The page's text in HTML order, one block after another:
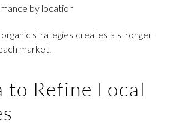
by location
strategies creates a stronger
market.
to Refine Local